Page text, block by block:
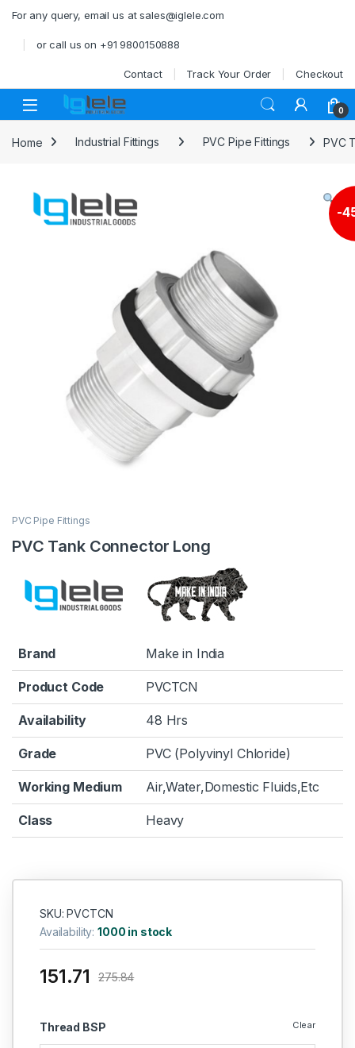
For any query, email us at sales@iglele.com
or call us on +91 9800150888
Contact Track Your Order Checkout
Open 0
Home Industrial Fittings PVC Pipe Fittings PVC
-
PVC Pipe Fittings
PVC Tank Connector Long
Brand Make in India
Product Code PVCTCN
Availability 48 Hrs
Grade PVC (Polyvinyl Chloride)
Working Medium Air,Water,Domestic Fluids,Etc
Class Heavy
SKU: PVCTCN
Availability:1000 in stock
Thread BSP Clear
151.71 275.84